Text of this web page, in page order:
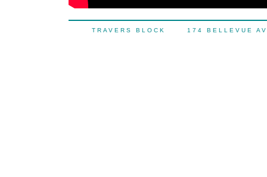
TRAVERS BLOCK 174